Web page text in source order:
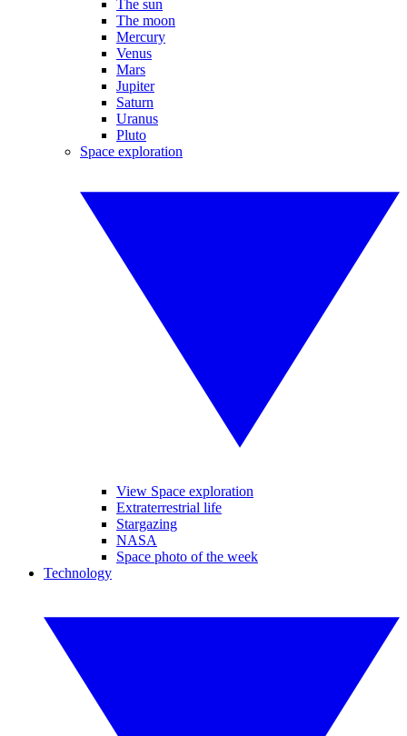
The sun
The moon
Mercury
Venus
Mars
Jupiter
Saturn
Uranus
Pluto
Space exploration
View Space exploration
Extraterrestrial life
Stargazing
NASA
Space photo of the week
Technology